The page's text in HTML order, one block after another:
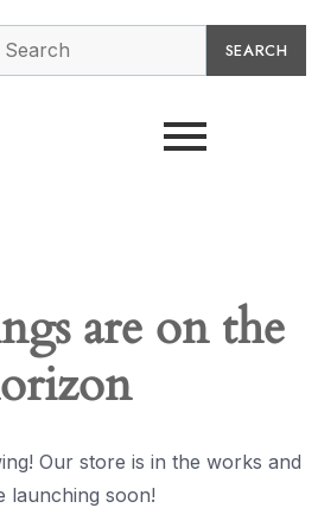
SEARCH
are on the
Our store is in the works and
launching soon!